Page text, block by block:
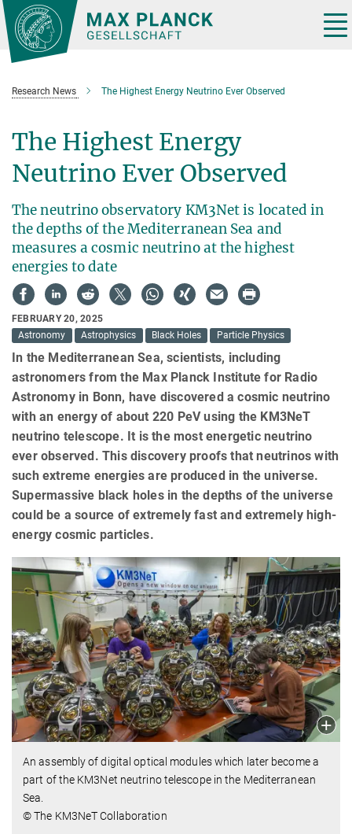
Main-
Content
Research News The Highest Energy Neutrino Ever Observed
The Highest Energy
Neutrino Ever Observed
The neutrino observatory KM3Net is located in
the depths of the Mediterranean Sea and
measures a cosmic neutrino at the highest
energies to date
FEBRUARY 20, 2025
Astronomy
Astrophysics Black Holes Particle Physics
In the Mediterranean Sea, scientists, including
astronomers from the Max Planck Institute for Radio
Astronomy in Bonn, have discovered a cosmic neutrino
with an energy of about 220 PeV using the KM3NeT
neutrino telescope. It is the most energetic neutrino
ever observed. This discovery proofs that neutrinos with
such extreme energies are produced in the universe.
Supermassive black holes in the depths of the universe
could be a source of extremely fast and extremely high-
energy cosmic particles.
An assembly of digital optical modules which later become a
part of the KM3Net neutrino telescope in the Mediterranean
Sea.
© The KM3NeT Collaboration